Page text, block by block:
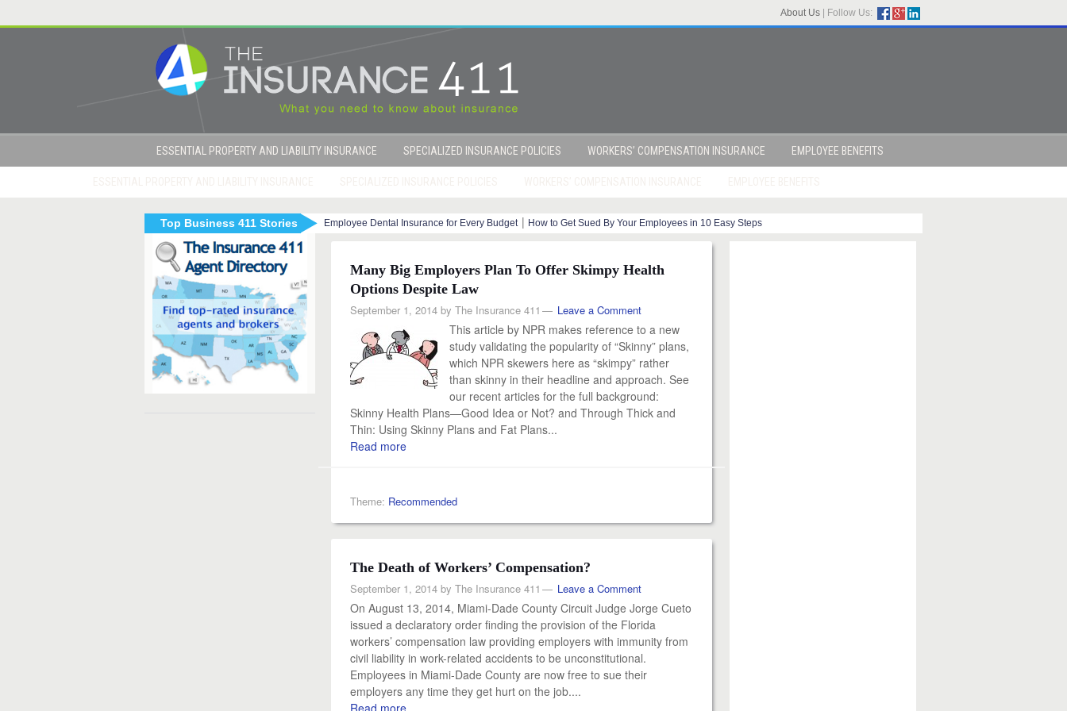
About Us Follow Us:
ESSENTIAL PROPERTY AND LIABILITY INSURANCE SPECIALIZED INSURANCE POLICIES WORKERS’ COMPENSATION INSURANCE EMPLOYEE BENEFITS
Top Business 411 Stories Employee Dental Insurance for Every Budget | How to Get Sued By Your Employees in 10 Easy Steps
Marijuana and Workers Compensation
Many Big Employers Plan To Offer Skimpy Health
Options Despite Law
September 1, 2014 by The Insurance 411 Leave a Comment
This article by NPR makes reference to a new
study validating the popularity of “Skinny” plans,
which NPR skewers here as “skimpy” rather
than skinny in their headline and approach. See
our recent articles for the full background:
Skinny Health Plans—Good Idea or Not? and Through Thick and
Thin: Using Skinny Plans and Fat Plans...
Read more
Theme: Recommended
The Death of Workers’ Compensation?
September 1, 2014 by The Insurance 411 Leave a Comment
On August 13, 2014, Miami-Dade County Circuit Judge Jorge Cueto
issued a declaratory order finding the provision of the Florida
workers’ compensation law providing employers with immunity from
civil liability in work-related accidents to be unconstitutional.
Employees in Miami-Dade County are now free to sue their
employers any time they get hurt on the job....
Read more